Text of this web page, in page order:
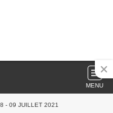
MENU
- 09 JUILLET 2021